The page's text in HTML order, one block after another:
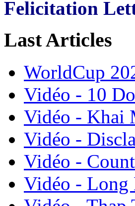
Felicitation
Last Articles
WorldCup
Vidéo - 10
Vidéo - Khai
Vidéo -
Vidéo -
Vidéo - Long